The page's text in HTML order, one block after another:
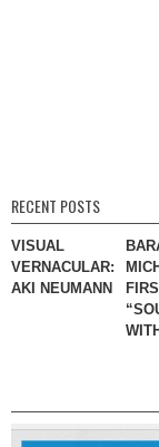
RECENT POSTS
VISUAL
VERNACULAR:
AKI NEUMANN